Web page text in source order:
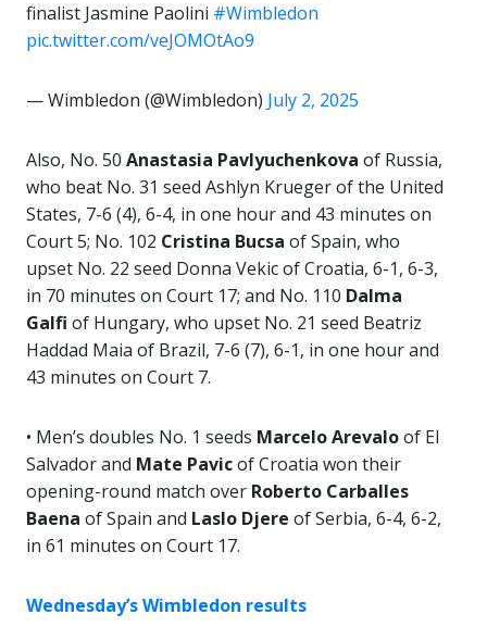
finalist Jasmine Paolini #Wimbledon
pic.twitter.com/veJOMOtAo9
— Wimbledon (@Wimbledon) July 2, 2025
Also, No. 50 Anastasia Pavlyuchenkova of Russia,
who beat No. 31 seed Ashlyn Kruegerof the United
States, 7-6 (4), 6-4, in one hour and 43 minutes on
Court 5; No. 102 Cristina Bucsa of Spain, who
upset No. 22 seed Donna Vekic of Croatia, 6-1, 6-3,
in 70 minutes on Court 17; and No. 110 Dalma
Galfi of Hungary, who upset No. 21 seed Beatriz
Haddad Maia of Brazil, 7-6 (7), 6-1, in one hour and
43 minutes on Court 7.
• Men’s doubles No. 1 seeds Marcelo Arevaloof El
Salvador and Mate Pavicof Croatia won their
opening-round match over Roberto Carballes
Baena of Spain and Laslo Djere of Serbia, 6-4, 6-2,
in 61 minutes on Court 17.
Wednesday’s Wimbledon results